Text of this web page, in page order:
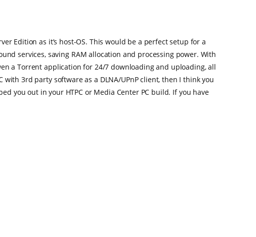
Edition as it’s host-OS. This would be a perfect setup for a
services, saving RAM allocation and processing power. With
a Torrent application for 24/7 downloading and uploading, all
3rd party software as a DLNA/UPnP client, then I think you
you out in your HTPC or Media Center PC build. If you have